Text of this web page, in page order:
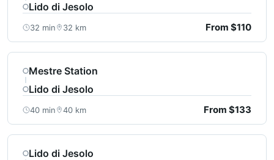
Lido di Jesolo
32 min 32 km From $110
Mestre Station
Lido di Jesolo
40 min 40 km From $133
Lido di Jesolo